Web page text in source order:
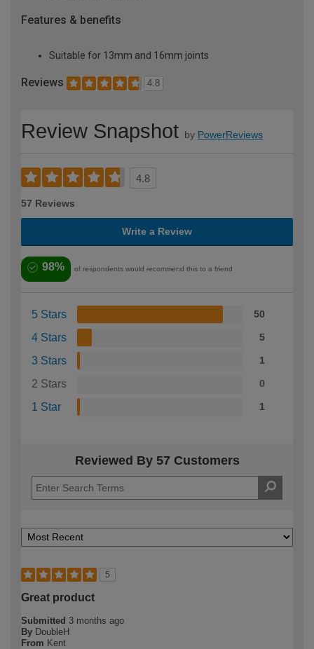
Features & benefits
Suitable for 13mm and 16mm joints
Reviews 4.8
Review Snapshot by PowerReviews
4.8
57 Reviews
Write a Review
98% of respondents would recommend this to a friend
5 Stars 50
4 Stars 5
3 Stars 1
2 Stars 0
1 Star 1
Reviewed By 57 Customers
5
Great product
Submitted 3 months ago
By DoubleH
From Kent